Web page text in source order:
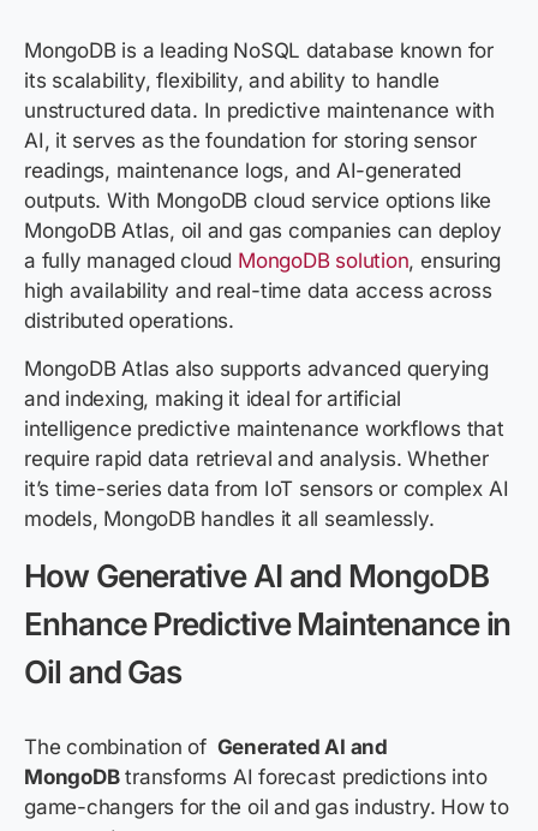
MongoDB is a leading NoSQL database known for
its scalability, flexibility, and ability to handle
unstructured data. In predictive maintenance with
AI, it serves as the foundation for storing sensor
readings, maintenance logs, and AI-generated
outputs. With MongoDB cloud service options like
MongoDB Atlas, oil and gas companies can deploy
a fully managed cloud MongoDB solution, ensuring
high availability and real-time data access across
distributed operations.
MongoDB Atlas also supports advanced querying
and indexing, making it ideal for artificial
intelligence predictive maintenance workflows that
require rapid data retrieval and analysis. Whether
it’s time-series data from IoT sensors or complex AI
models, MongoDB handles it all seamlessly.
How Generative AI and MongoDB
Enhance Predictive Maintenance in
Oil and Gas
The combination of Generated AI and
MongoDBtransforms AI forecast predictions into
game-changers for the oil and gas industry. How to